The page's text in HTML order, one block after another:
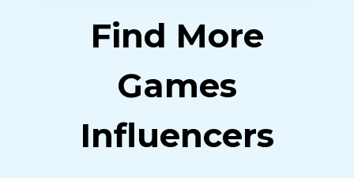
Find More
Games
Influencers